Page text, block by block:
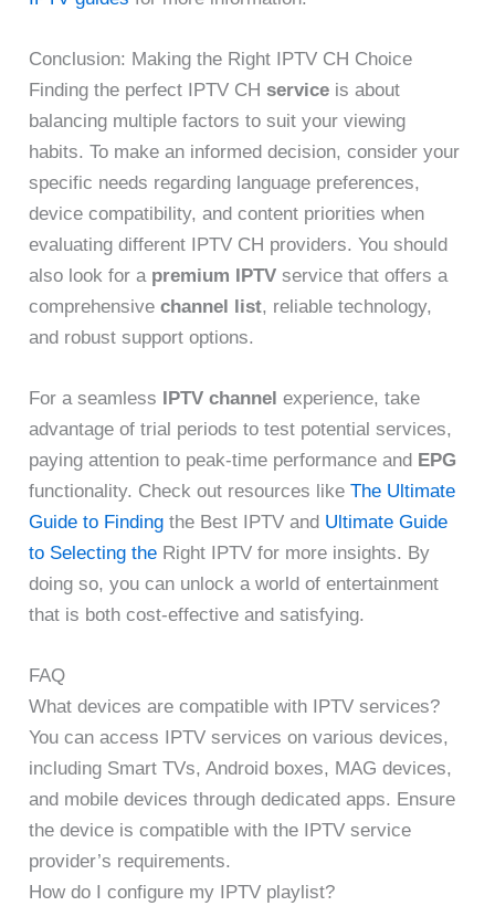
Conclusion: Making the Right IPTV CH Choice
Finding the perfect IPTV CHservice is about
balancing multiple factors to suit your viewing
habits. To make an informed decision, consider your
specific needs regarding language preferences,
device compatibility, and content priorities when
evaluating different IPTV CH providers. You should
also look for a premium IPTV service that offers a
comprehensivechannel list, reliable technology,
and robust support options.
For a seamless IPTV channel experience, take
advantage of trial periods to test potential services,
paying attention to peak-time performance and EPG
functionality. Check out resources likeThe Ultimate
Guide to Finding the Best IPTV and Ultimate Guide
to Selecting the Right IPTV for more insights. By
doing so, you can unlock a world of entertainment
that is both cost-effective and satisfying.
FAQ
What devices are compatible with IPTV services?
You can access IPTV services on various devices,
including Smart TVs, Android boxes, MAG devices,
and mobile devices through dedicated apps. Ensure
the device is compatible with the IPTV service
provider’s requirements.
How do I configure my IPTV playlist?